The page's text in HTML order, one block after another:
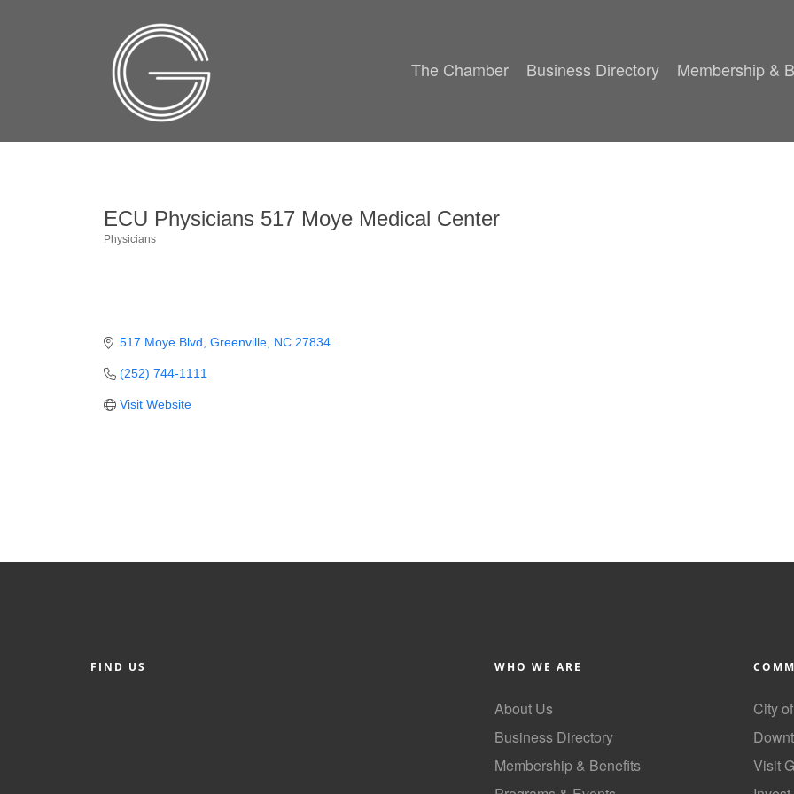
The Chamber Business Directory Membership &
ECU Physicians 517 Moye Medical Center
Physicians
517 Moye Blvd Greenville NC 27834
(252) 744-1111
Visit Website
FIND US WHO WE ARE
About Us
Business Directory
Membership & Benefits
City
Visit